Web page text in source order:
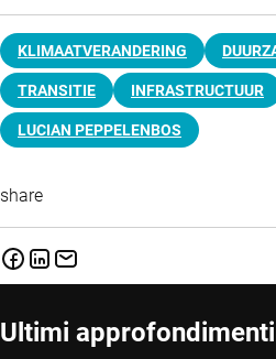
KLIMAATVERANDERING
TRANSITIE INFRASTRUCTUUR
LUCIAN PEPPELENBOS
share
Ultimi approfondimenti